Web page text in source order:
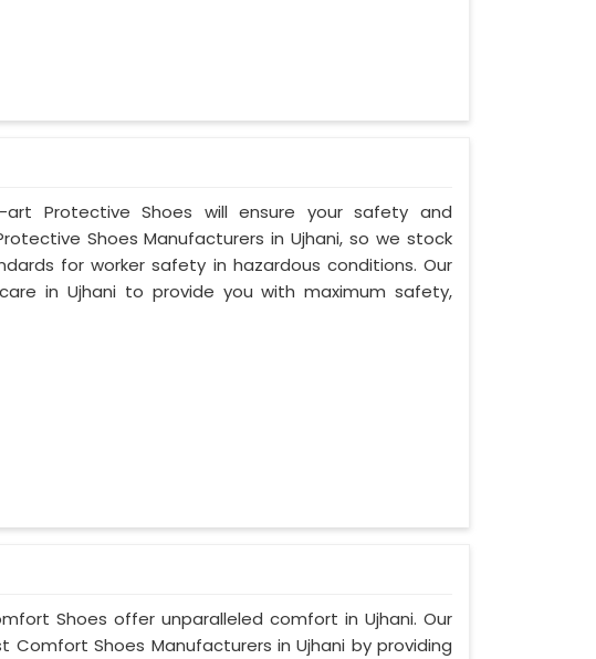
Protective Shoes will ensure your safety and
Shoes Manufacturers in Ujhani, so we stock
for worker safety in hazardous conditions. Our
in Ujhani to provide you with maximum safety,
Shoes offer unparalleled comfort in Ujhani. Our
Shoes Manufacturers in Ujhani by providing